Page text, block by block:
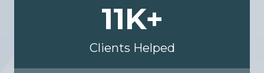
11K+
Clients Helped